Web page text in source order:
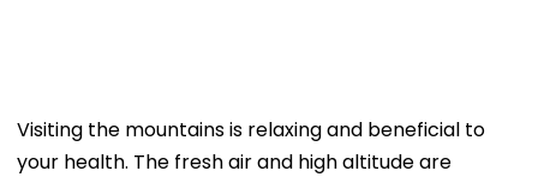
Visiting the mountains is relaxing and beneficial to
your health. The fresh air and high altitude are